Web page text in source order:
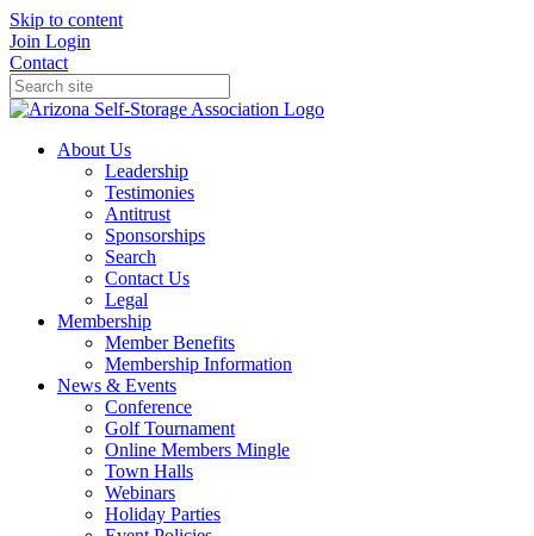
Skip to content
Join Login
Contact
About Us
Leadership
Testimonies
Antitrust
Sponsorships
Search
Contact Us
Legal
Membership
Member Benefits
Membership Information
News & Events
Conference
Golf Tournament
Online Members Mingle
Town Halls
Webinars
Holiday Parties